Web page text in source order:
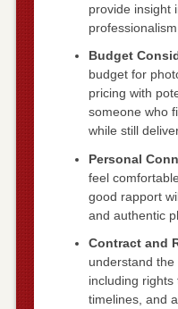
provide insight
Budget
budget for
pricing with
someone who
while still
Personal
feel
good rapport
and authentic
Contract and
understand the
including
timelines, and